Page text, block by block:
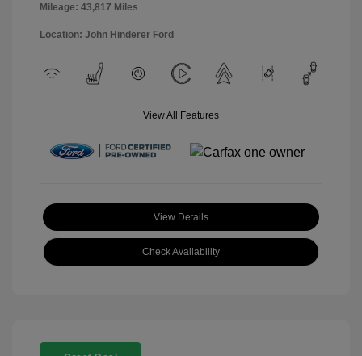
Mileage: 43,817 Miles
Location: John Hinderer Ford
View All Features
View Details
Check Availability